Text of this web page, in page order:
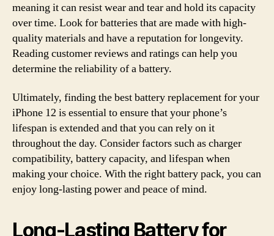
meaning it can resist wear and tear and hold its capacity
over time. Look for batteries that are made with high-
quality materials and have a reputation for longevity.
Reading customer reviews and ratings can help you
determine the reliability of a battery.
Ultimately, finding the best battery replacement for your
iPhone 12 is essential to ensure that your phone’s
lifespan is extended and that you can rely on it
throughout the day. Consider factors such as charger
compatibility, battery capacity, and lifespan when
making your choice. With the right battery pack, you can
enjoy long-lasting power and peace of mind.
Long-Lasting Battery for